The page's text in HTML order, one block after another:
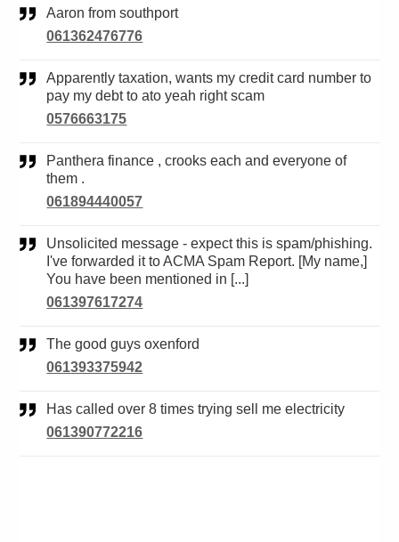
Aaron from southport
061362476776
Apparently taxation, wants my credit card number to
pay my debt to ato yeah right scam
0576663175
Panthera finance , crooks each and everyone of
them .
061894440057
Unsolicited message - expect this is spam/phishing.
I've forwarded it to ACMA Spam Report. [My name,]
You have been mentioned in [...]
061397617274
The good guys oxenford
061393375942
Has called over 8 times trying sell me electricity
061390772216